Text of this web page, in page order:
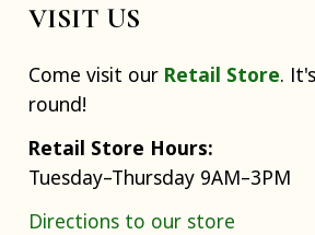
VISIT US
Come visit our Retail Store.
round!
Retail Store Hours:
Tuesday–Thursday 9AM–3PM
Directions to our store